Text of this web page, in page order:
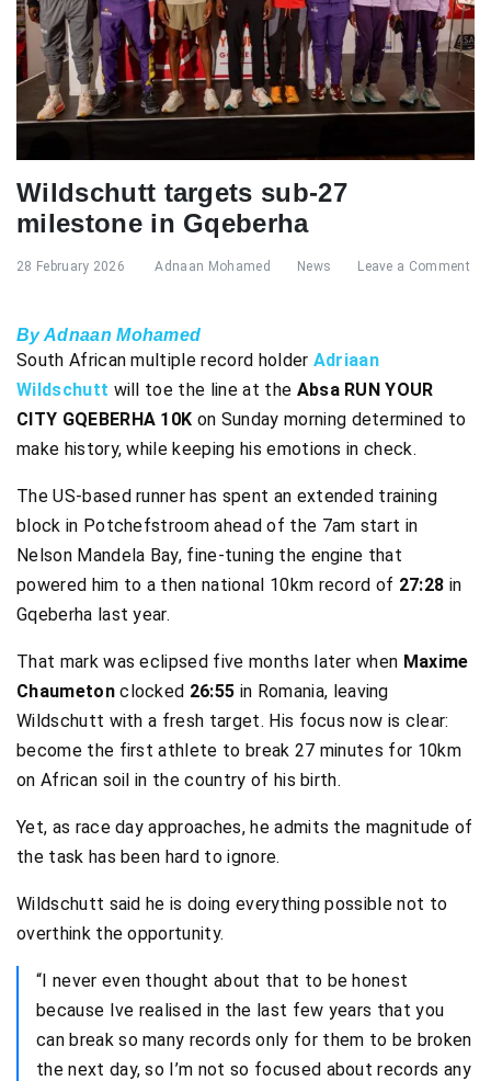
Wildschutt targets sub-27
milestone in Gqeberha
28 February 2026 Adnaan Mohamed News Leave a Comment
By Adnaan Mohamed
South African multiple record holder Adriaan
Wildschutt will toe the line at the Absa RUN YOUR
CITY GQEBERHA 10K on Sunday morning determined to
make history, while keeping his emotions in check.
The US-based runner has spent an extended training
block in Potchefstroom ahead of the 7am start in
Nelson Mandela Bay, fine-tuning the engine that
powered him to a then national 10km record of 27:28 in
Gqeberha last year.
That mark was eclipsed five months later when Maxime
Chaumetonclocked 26:55 in Romania, leaving
Wildschutt with a fresh target. His focus now is clear:
become the first athlete to break 27 minutes for 10km
on African soil in the country of his birth.
Yet, as race day approaches, he admits the magnitude of
the task has been hard to ignore.
Wildschutt said he is doing everything possible not to
overthink the opportunity.
“I never even thought about that to be honest
because Ive realised in the last few years that you
can break so many records only for them to be broken
the next day, so I’m not so focused about records any